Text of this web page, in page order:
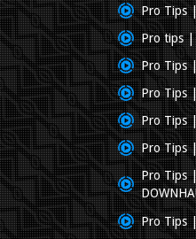
Pro Tips
Pro tips |
Pro Tips
Pro Tips
Pro Tips
Pro Tips
Pro Tips
Pro Tips